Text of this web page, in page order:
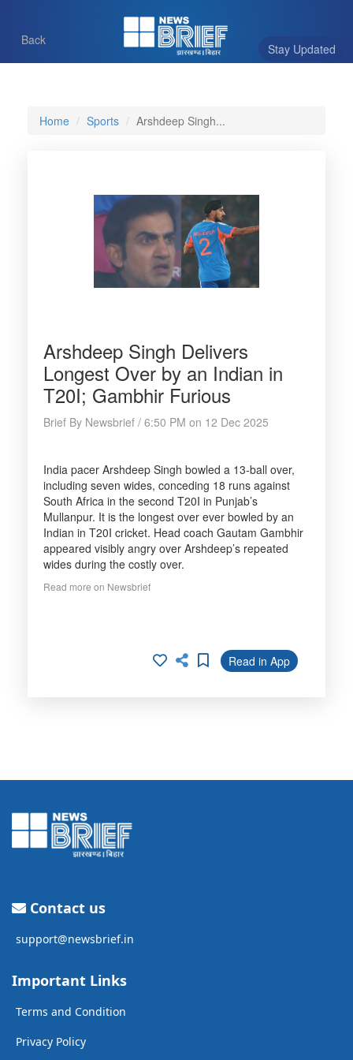
Stay Updated
Back
Home Sports Arshdeep Singh...
Arshdeep Singh Delivers
Longest Over by an Indian in
T20I; Gambhir Furious
Brief By Newsbrief / 6:50 PM on 12 Dec 2025
India pacer Arshdeep Singh bowled a 13-ball over,
including seven wides, conceding 18 runs against
South Africa in the second T20I in Punjab’s
Mullanpur. It is the longest over ever bowled by an
Indian in T20I cricket. Head coach Gautam Gambhir
appeared visibly angry over Arshdeep’s repeated
wides during the costly over.
Read more on Newsbrief
Read in App
Contact us
support@newsbrief.in
Important Links
Terms and Condition
Privacy Policy